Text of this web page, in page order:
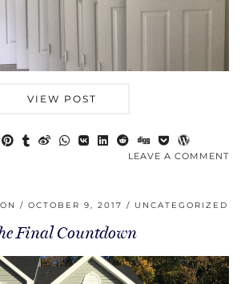
VIEW POST
LEAVE A COMMENT
OCTOBER 9, 2017 UNCATEGORIZED
Final Countdown